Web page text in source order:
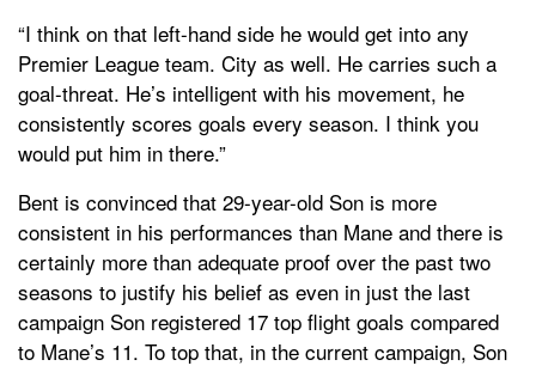
“I think on that left-hand side he would get into any
Premier League team. City as well. He carries such a
goal-threat. He’s intelligent with his movement, he
consistently scores goals every season. I think you
would put him in there.”
Bent is convinced that 29-year-old Son is more
consistent in his performances than Mane and there is
certainly more than adequate proof over the past two
seasons to justify his belief as even in just the last
campaign Son registered 17 top flight goals compared
to Mane’s 11. To top that, in the current campaign, Son